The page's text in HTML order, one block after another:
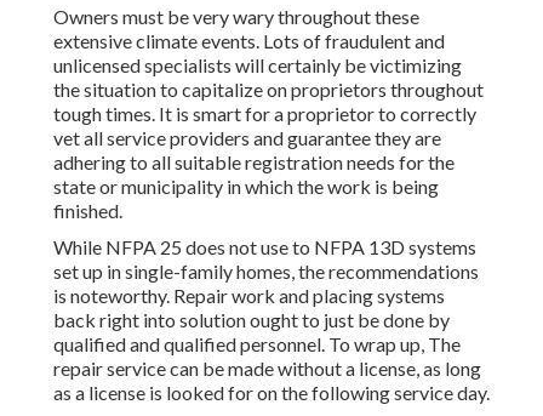
Owners must be very wary throughout these
extensive climate events. Lots of fraudulent and
unlicensed specialists will certainly be victimizing
the situation to capitalize on proprietors throughout
tough times. It is smart for a proprietor to correctly
vet all service providers and guarantee they are
adhering to all suitable registration needs for the
state or municipality in which the work is being
finished.
While NFPA 25 does not use to NFPA 13D systems
set up in single-family homes, the recommendations
is noteworthy. Repair work and placing systems
back right into solution ought to just be done by
qualified and qualified personnel. To wrap up, The
repair service can be made without a license, as long
as a license is looked for on the following service day.